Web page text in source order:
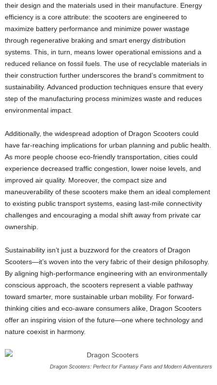
their design and the materials used in their manufacture. Energy
efficiency is a core attribute: the scooters are engineered to
maximize battery performance and minimize power wastage
through regenerative braking and smart energy distribution
systems. This, in turn, means lower operational emissions and a
reduced reliance on fossil fuels. The use of recyclable materials in
their construction further underscores the brand’s commitment to
sustainability. Advanced production techniques ensure that every
step of the manufacturing process minimizes waste and reduces
environmental impact.
Additionally, the widespread adoption of Dragon Scooters could
have far-reaching implications for urban planning and public health.
As more people choose eco-friendly transportation, cities could
experience decreased traffic congestion, lower noise levels, and
improved air quality. Moreover, the compact size and
maneuverability of these scooters make them an ideal complement
to existing public transport systems, easing last-mile connectivity
challenges and encouraging a modal shift away from private car
ownership.
Sustainability isn’t just a buzzword for the creators of Dragon
Scooters—it’s woven into the very fabric of their design philosophy.
By aligning high-performance engineering with an environmentally
conscious approach, the scooters represent a viable pathway
toward smarter, more sustainable urban mobility. For forward-
thinking cities and eco-aware consumers alike, Dragon Scooters
offer an inspiring vision of the future—one where technology and
nature coexist in harmony.
Dragon Scooters: Perfect for Fantasy Fans and Modern Adventurers